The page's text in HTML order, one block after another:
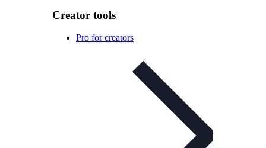
Creator tools
Pro for creators